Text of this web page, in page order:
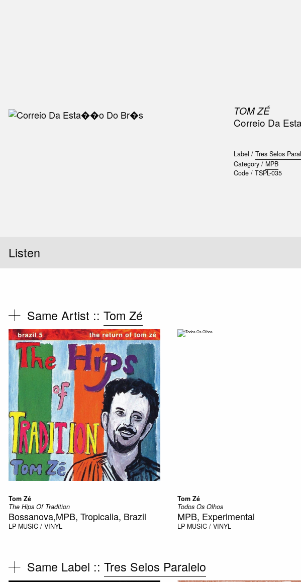
TOM ZÉ
Correio Da
Label / Tres Selos
Category / MPB
Code / TSPL-035
Listen
Same Artist ::Tom Zé
Tom Zé
The Hips Of Tradition
Bossanova,MPB, Tropicalia, Brazil
LP MUSIC / VINYL
Tom Zé
Todos Os Olhos
MPB, Experimental
LP MUSIC / VINYL
Same Label ::Tres Selos Paralelo